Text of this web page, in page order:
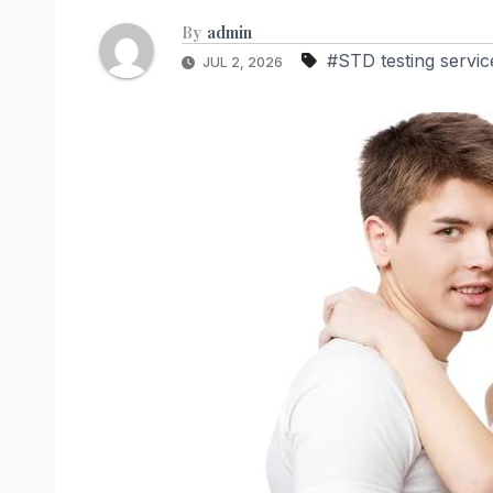
By admin
JUL 2, 2026 #STD testing